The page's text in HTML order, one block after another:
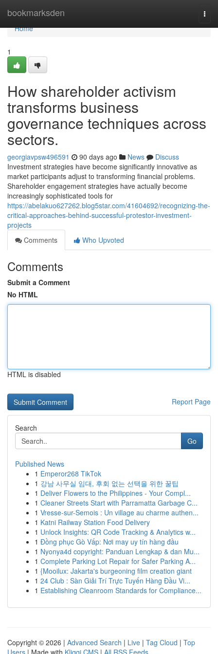
bookmarksden
Home
Home
1
How shareholder activism
transforms business
governance techniques across
sectors.
georgiavpsw496591 90 days ago News
Discuss
Investment strategies have become significantly innovative as
market participants adjust to transforming financial problems.
Shareholder engagement strategies have actually become
increasingly sophisticated tools for
https://abelakuo627262.blog5star.com/41604692/recognizing-the-
critical-approaches-behind-successful-protestor-investment-
projects
Comments
Who Upvoted
Comments
Submit a Comment
No HTML
HTML is disabled
Report Page
Search
Go
Published News
1 Emperor268 TikTok
1 강남 사무실 임대, 후회 없는 선택을 위한 꿀팁
1 Deliver Flowers to the Philippines - Your Compl...
1 Cleaner Streets Start with Parramatta Garbage C...
1 Vresse-sur-Semois : Un village au charme authen...
1 Katni Railway Station Food Delivery
1 Unlock Insights: QR Code Tracking & Analytics w...
1 Đồng phục Gò Vấp: Nơi may uy tín hàng đầu
1 Nyonya4d copyright: Panduan Lengkap & dan Mu...
1 Complete Parking Lot Repair for Safer Parking A...
1 {Mooilux: Jakarta's burgeoning film creation giant
1 24 Club : Sàn Giải Trí Trực Tuyến Hàng Đầu Vi...
1 Establishing Cleanroom Standards for Compliance...
Copyright © 2026 | Advanced Search | Live | Tag Cloud | Top
Users | Made with Kliqqi CMS | All RSS Feeds